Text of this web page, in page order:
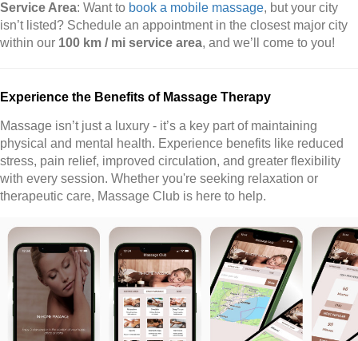
Service Area: Want to book a mobile massage, but your city
isn’t listed? Schedule an appointment in the closest major city
within our 100 km / mi service area, and we’ll come to you!
Experience the Benefits of Massage Therapy
Massage isn’t just a luxury - it’s a key part of maintaining
physical and mental health. Experience benefits like reduced
stress, pain relief, improved circulation, and greater flexibility
with every session. Whether you're seeking relaxation or
therapeutic care, Massage Club is here to help.